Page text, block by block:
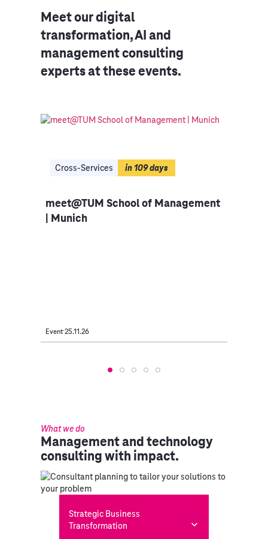
Meet our digital
transformation, AI and
management consulting
experts at these events.
Cross-Services in 109 days
meet@TUM School of Management
| Munich
Event 25.11.26
What we do
Management and technology
consulting with impact.
Strategic Business
Transformation